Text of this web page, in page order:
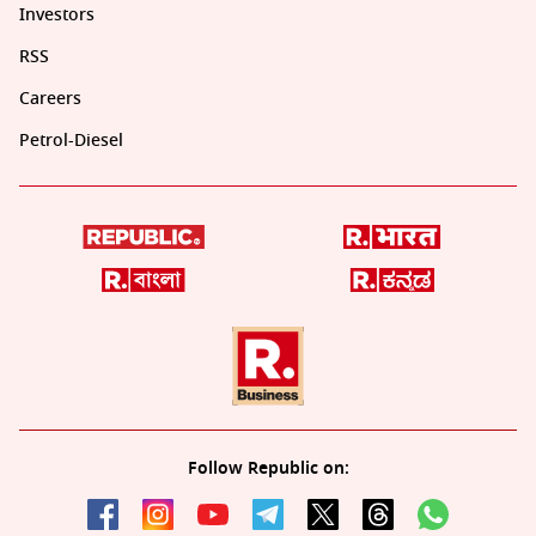
Investors
RSS
Careers
Petrol-Diesel
Follow Republic on: